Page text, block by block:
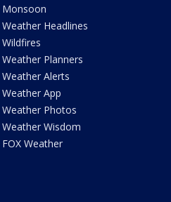
Monsoon
Weather Headlines
Wildfires
Weather Planners
Weather Alerts
Weather App
Weather Photos
Weather Wisdom
FOX Weather